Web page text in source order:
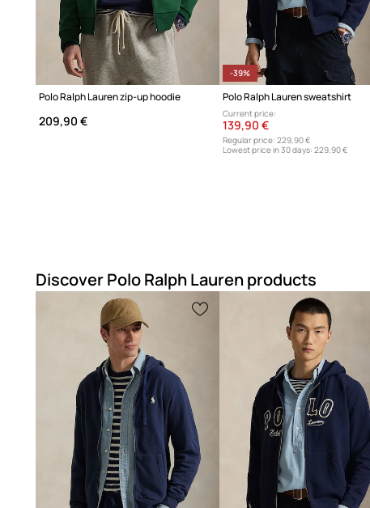
Polo Ralph Lauren zip-up hoodie
209,90 €
-39%
Polo Ralph Lauren sweatshirt
Current price:
139,90 €
Regular price: 229,90 €
Lowest price in 30 days: 229,90 €
Discover Polo Ralph Lauren products